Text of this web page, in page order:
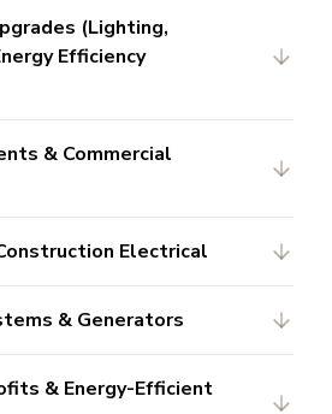
(Lighting,
Efficiency
& Commercial
Electrical
& Generators
& Energy-Efficient